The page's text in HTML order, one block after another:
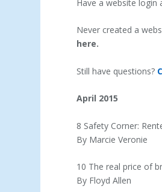
Have a website login
Never created a
here.
Still have questions?
April 2015
8 Safety Corner:
By Marcie Veronie
10 The real price of
By Floyd Allen